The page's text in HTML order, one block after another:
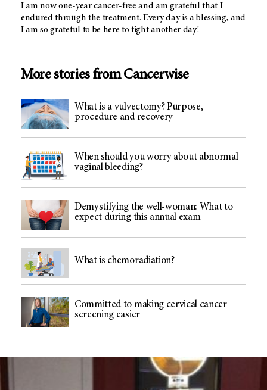
I am now one-year cancer-free and am grateful that I
endured through the treatment. Every day is a blessing, and
I am so grateful to be here to fight another day!
More stories from Cancerwise
What is a vulvectomy? Purpose,
procedure and recovery
When should you worry about abnormal
vaginal bleeding?
Demystifying the well-woman: What to
expect during this annual exam
What is chemoradiation?
Committed to making cervical cancer
screening easier